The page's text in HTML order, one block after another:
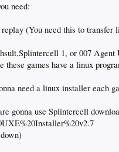
need:
(You need this to transfer
1, or 007 Agent
these games have a linux
need a linux installer each
gonna use Splintercell